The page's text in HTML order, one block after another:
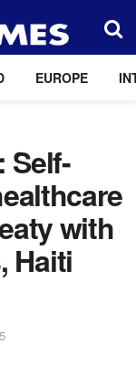
EUROPE
Self-
with
Haiti